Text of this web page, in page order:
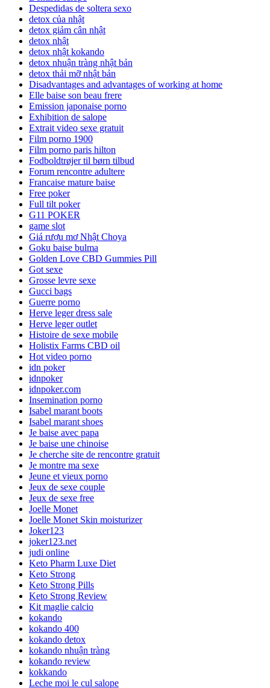
Despedidas de soltera sexo
detox của nhật
detox giảm cân nhật
detox nhật
detox nhật kokando
detox nhuận tràng nhật bản
detox thải mỡ nhật bản
Disadvantages and advantages of working at home
Elle baise son beau frere
Emission japonaise porno
Exhibition de salope
Extrait video sexe gratuit
Film porno 1900
Film porno paris hilton
Fodboldtrøjer til børn tilbud
Forum rencontre adultere
Francaise mature baise
Free poker
Full tilt poker
G11 POKER
game slot
Giá rượu mơ Nhật Choya
Goku baise bulma
Golden Love CBD Gummies Pill
Got sexe
Grosse levre sexe
Gucci bags
Guerre porno
Herve leger dress sale
Herve leger outlet
Histoire de sexe mobile
Holistix Farms CBD oil
Hot video porno
idn poker
idnpoker
idnpoker.com
Insemination porno
Isabel marant boots
Isabel marant shoes
Je baise avec papa
Je baise une chinoise
Je cherche site de rencontre gratuit
Je montre ma sexe
Jeune et vieux porno
Jeux de sexe couple
Jeux de sexe free
Joelle Monet
Joelle Monet Skin moisturizer
Joker123
joker123.net
judi online
Keto Pharm Luxe Diet
Keto Strong
Keto Strong Pills
Keto Strong Review
Kit maglie calcio
kokando
kokando 400
kokando detox
kokando nhuận tràng
kokando review
kokkando
Leche moi le cul salope